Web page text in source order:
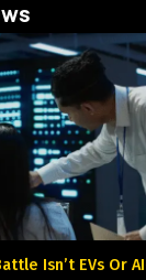
Isn’t EVs Or